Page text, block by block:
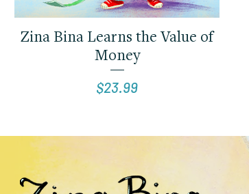
Quick View
Zina Bina Learns the Value of
Money
Price
$23.99